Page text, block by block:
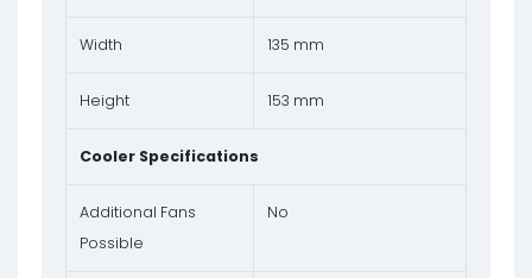
Width 135 mm
Height 153 mm
Cooler Specifications
Additional Fans
Possible
No